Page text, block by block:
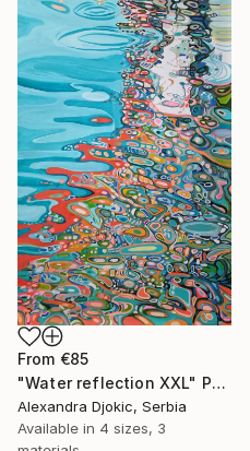
From €85
"Water reflection XXL" Print
Alexandra Djokic, Serbia
Available in 4 sizes, 3